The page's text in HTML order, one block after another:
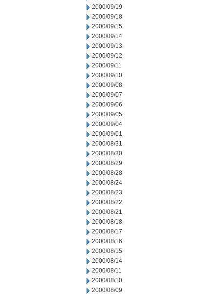
2000/09/19
2000/09/18
2000/09/15
2000/09/14
2000/09/13
2000/09/12
2000/09/11
2000/09/10
2000/09/08
2000/09/07
2000/09/06
2000/09/05
2000/09/04
2000/09/01
2000/08/31
2000/08/30
2000/08/29
2000/08/28
2000/08/24
2000/08/23
2000/08/22
2000/08/21
2000/08/18
2000/08/17
2000/08/16
2000/08/15
2000/08/14
2000/08/11
2000/08/10
2000/08/09